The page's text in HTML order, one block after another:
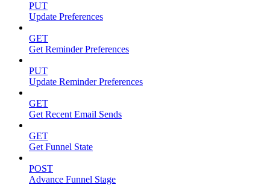
PUT
Update Preferences
GET
Get Reminder Preferences
PUT
Update Reminder Preferences
GET
Get Recent Email Sends
GET
Get Funnel State
POST
Advance Funnel Stage